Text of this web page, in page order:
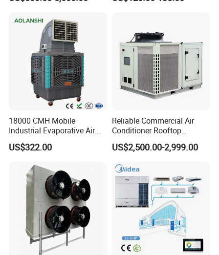
clients, contributing to their success and a better future.
Starting
18000 CMH Mobile
Industrial Evaporative Air
Cooler Air Conditioner for
Outdoor
US$322.00
Reliable Commercial Air
Conditioner Rooftop
Package Unit (RTU)
US$2,500.00-2,999.00